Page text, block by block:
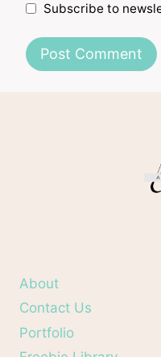
Subscribe to
About
Contact Us
Portfolio